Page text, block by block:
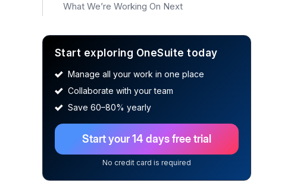
What We’re Working On Next
Start exploring OneSuite today
Manage all your work in one place
Collaborate with your team
Save 60–80% yearly
Start your 14 days free trial
No credit card is required